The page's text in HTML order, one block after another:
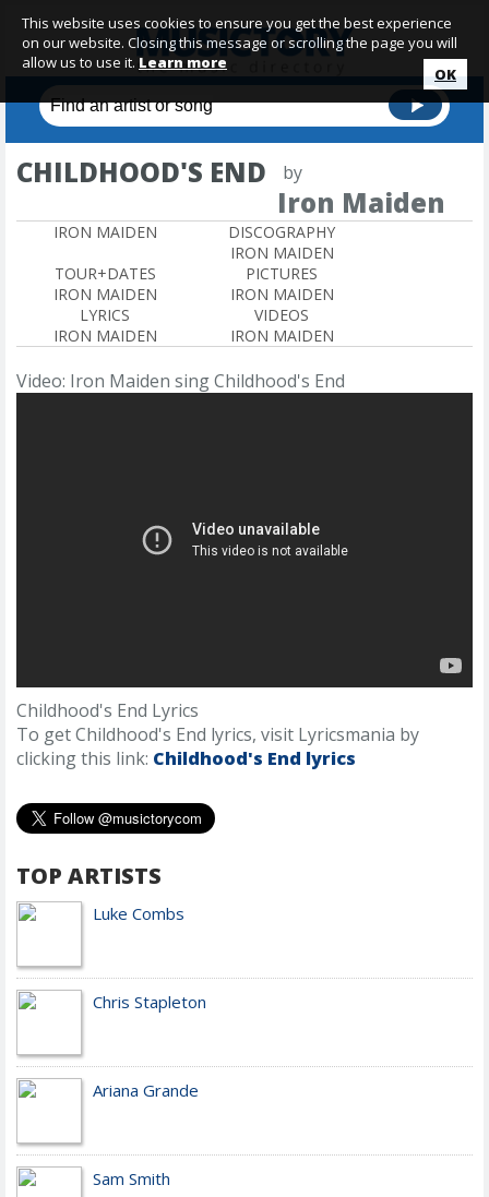
CHILDHOOD'S END by
Iron Maiden
IRON MAIDEN
DISCOGRAPHY
IRON MAIDEN
TOUR+DATES
IRON MAIDEN
PICTURES
IRON MAIDEN
LYRICS
IRON MAIDEN
VIDEOS
IRON MAIDEN
Video: Iron Maiden sing Childhood's End
Childhood's End Lyrics
To get Childhood's End lyrics, visit Lyricsmania by
clicking this link: Childhood's End lyrics
TOP ARTISTS
Luke Combs
Chris Stapleton
Ariana Grande
Sam Smith
This website uses cookies to ensure you get the best experience
on our website. Closing this message or scrolling the page you will
allow us to use it. Learn more
OK